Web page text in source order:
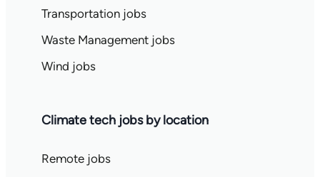
Transportation jobs
Waste Management jobs
Wind jobs
Climate tech jobs by location
Remote jobs